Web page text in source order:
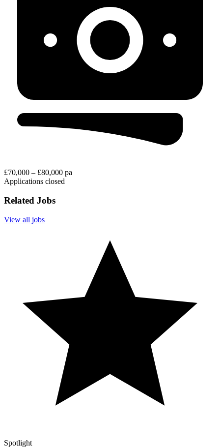
£70,000 – £80,000 pa
Applications closed
Related Jobs
View all jobs
Spotlight